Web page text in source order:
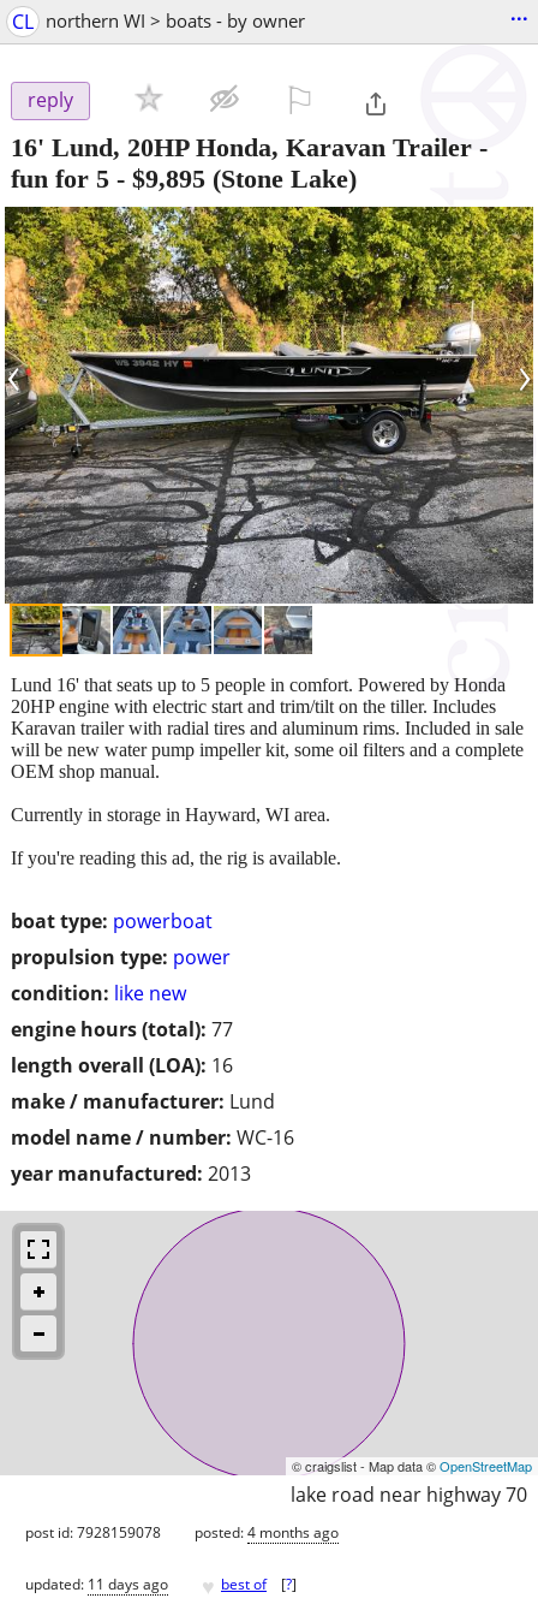
CL northern WI > boats - by owner ...
reply
16' Lund, 20HP Honda, Karavan Trailer -
fun for 5 - $9,895 (Stone Lake)
‹ ›
boat type: powerboat
propulsion type: power
condition: like new
engine hours (total): 77
length overall (LOA): 16
make / manufacturer: Lund
model name / number: WC-16
year manufactured: 2013
Lund 16' that seats up to 5 people in comfort. Powered by Honda
20HP engine with electric start and trim/tilt on the tiller. Includes
Karavan trailer with radial tires and aluminum rims. Included in sale
will be new water pump impeller kit, some oil filters and a complete
OEM shop manual.
Currently in storage in Hayward, WI area.
If you're reading this ad, the rig is available.
© craigslist - Map data ©OpenStreetMap
lake road near highway 70
post id: 7928159078 posted:4 months ago
updated: 11 days ago ♥ best of [?]